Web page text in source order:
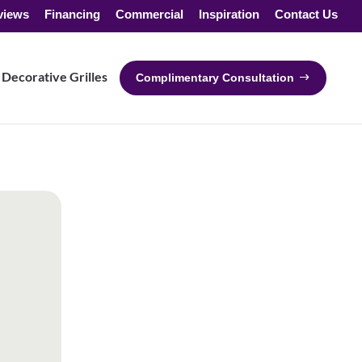
Financing Commercial Inspiration Contact Us
Decorative Grilles Complimentary Consultation